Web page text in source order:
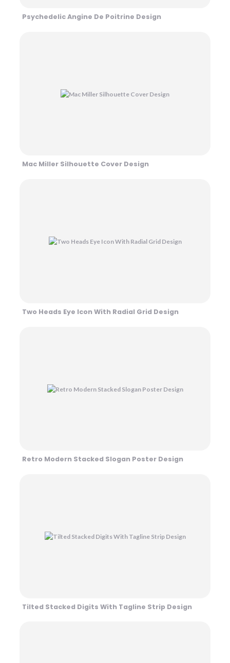
Psychedelic Angine De Poitrine Design
Mac Miller Silhouette Cover Design
Two Heads Eye Icon With Radial Grid Design
Retro Modern Stacked Slogan Poster Design
Tilted Stacked Digits With Tagline Strip Design